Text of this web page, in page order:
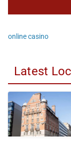
online casino
Latest